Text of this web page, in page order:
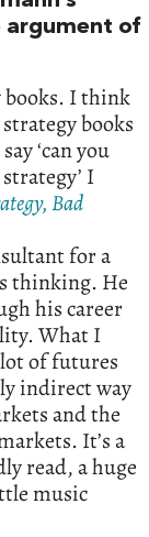
argument of
books. I think
books
‘can you
I
Bad
for a
thinking. He
his career
What I
of futures
indirect way
and the
It’s a
read, a huge
music